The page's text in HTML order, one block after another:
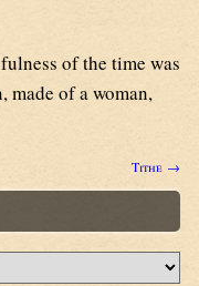
of the time was
made of a woman,
Tithe →